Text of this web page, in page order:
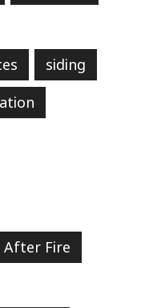
siding
After Fire